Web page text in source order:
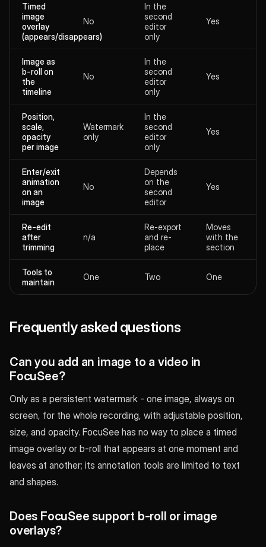
Timed
image
overlay
(appears/disappears)
No
In the
second
editor
only
Yes
Image as
b-roll on
the
timeline
No
In the
second
editor
only
Yes
Position,
scale,
opacity
per image
Watermark
only
In the
second
editor
only
Yes
Enter/exit
animation
on an
image
No
Depends
on the
second
editor
Yes
Re-edit
after
trimming
n/a
Re-export
and re-
place
Moves
with the
section
Tools to
maintain
One Two One
Frequently asked questions
Can you add an image to a video in
FocuSee?
Only as a persistent watermark - one image, always on
screen, for the whole recording, with adjustable position,
size, and opacity. FocuSee has no way to place a timed
image overlay or b-roll that appears at one moment and
leaves at another; its annotation tools are limited to text
and shapes.
Does FocuSee support b-roll or image
overlays?